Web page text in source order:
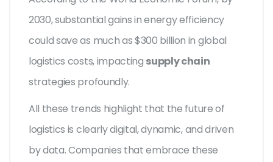
2030, substantial gains in energy efficiency
could save as much as $300 billion in global
logistics costs, impacting supply chain
strategies profoundly.
All these trends highlight that the future of
logistics is clearly digital, dynamic, and driven
by data. Companies that embrace these